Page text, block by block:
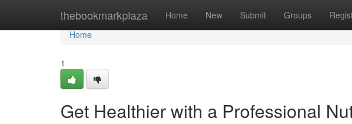
thebookmarkplaza Home New Submit Groups
Home
Home
1
Get Healthier with a Professional